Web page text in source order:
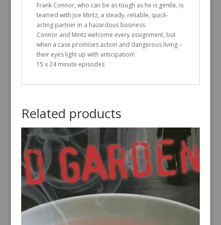
Frank Connor, who can be as tough as he is gentle, is
teamed with Joe Mintz, a steady, reliable, quick-
acting partner in a hazardous business.
Connor and Mintz welcome every assignment, but
when a case promises action and dangerous living –
their eyes light up with anticipation!
15 x 24 minute episodes
Related products